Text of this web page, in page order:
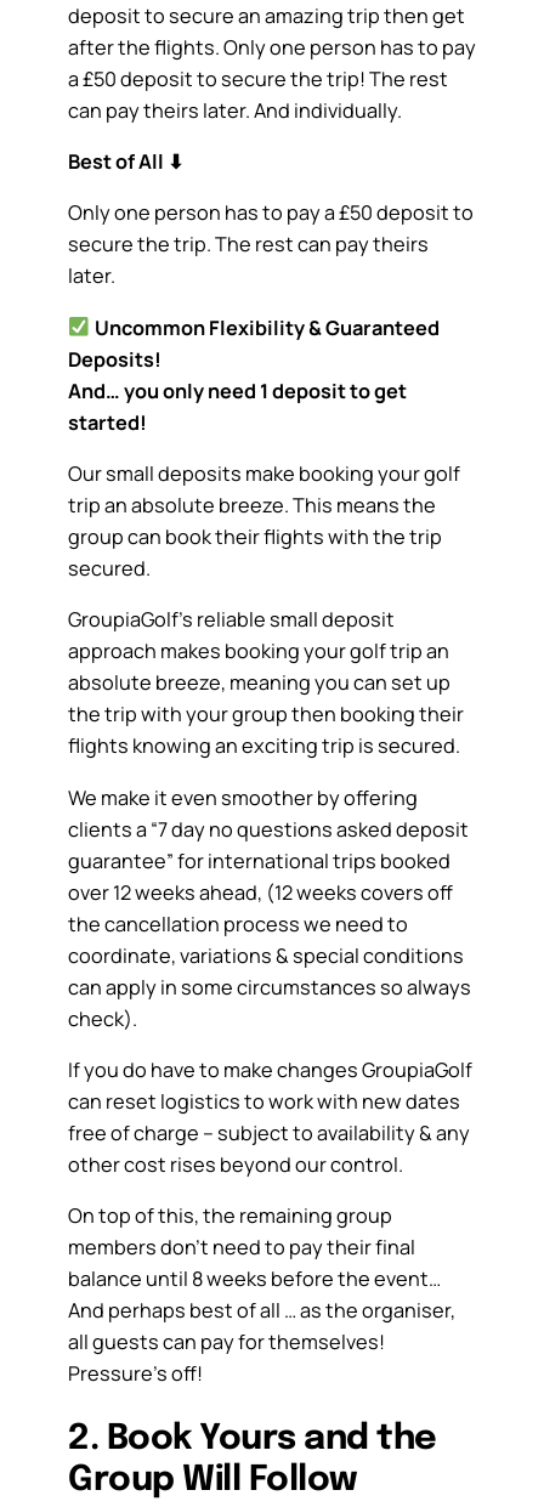
deposit to secure an amazing trip then get
after the flights. Only one person has to pay
a £50 deposit to secure the trip! The rest
can pay theirs later. And individually.
Best of All ⬇
Only one person has to pay a £50 deposit to
secure the trip. The rest can pay theirs
later.
Uncommon Flexibility & Guaranteed
Deposits!
And… you only need 1 deposit to get
started!
Our small deposits make booking your golf
trip an absolute breeze. This means the
group can book their flights with the trip
secured.
GroupiaGolf’s reliable small deposit
approach makes booking your golf trip an
absolute breeze, meaning you can set up
the trip with your group then booking their
flights knowing an exciting trip is secured.
We make it even smoother by offering
clients a “7 day no questions asked deposit
guarantee” for international trips booked
over 12 weeks ahead, (12 weeks covers off
the cancellation process we need to
coordinate, variations & special conditions
can apply in some circumstances so always
check).
If you do have to make changes GroupiaGolf
can reset logistics to work with new dates
free of charge – subject to availability & any
other cost rises beyond our control.
On top of this, the remaining group
members don’t need to pay their final
balance until 8 weeks before the event…
And perhaps best of all … as the organiser,
all guests can pay for themselves!
Pressure’s off!
2. Book Yours and the
Group Will Follow